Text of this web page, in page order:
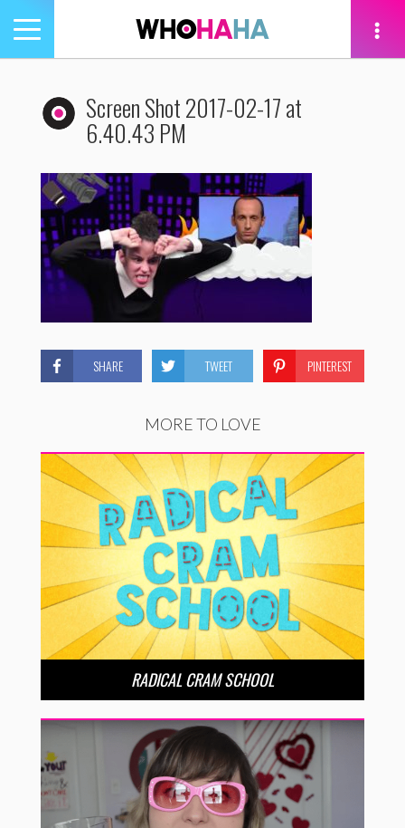
Toggle
navigation
Screen Shot 2017-02-17 at
6.40.43 PM
SHARE TWEET PINTEREST
MORE TO LOVE
RADICAL CRAM SCHOOL